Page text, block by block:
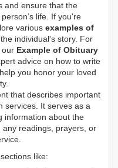
and ensure that the
life. If you're
various examples of
individual's story. For
our Example of Obituary
advice on how to write
you honor your loved
that describes important
services. It serves as a
information about the
readings, prayers, or
like: